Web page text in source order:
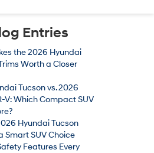
Entries
the 2026 Hyundai
Worth a Closer
Tucson vs. 2026
V: Which Compact SUV
Hyundai Tucson
Smart SUV Choice
Features Every